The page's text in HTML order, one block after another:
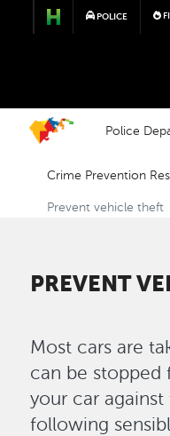
POLICE
Police
Crime Prevention
Prevent vehicle theft
PREVENT
Most cars are
can be stopped
your car
following